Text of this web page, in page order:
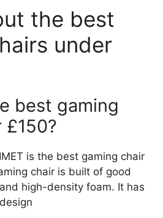
the best
under
best gaming
£150?
is the best gaming chair
chair is built of good
high-density foam. It has